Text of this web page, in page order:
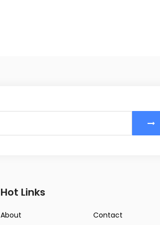
Hot Links
About Contact